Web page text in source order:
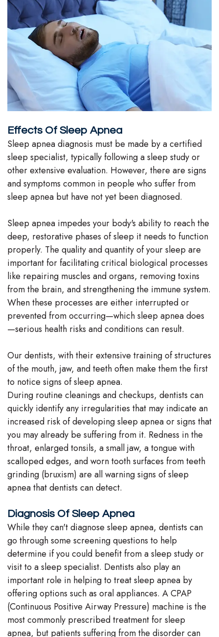
Our
Technology
Effects Of Sleep Apnea
Sleep apnea diagnosis must be made by a certified
sleep specialist, typically following a sleep study or
other extensive evaluation. However, there are signs
and symptoms common in people who suffer from
sleep apnea but have not yet been diagnosed.
Sleep apnea impedes your body's ability to reach the
deep, restorative phases of sleep it needs to function
properly. The quality and quantity of your sleep are
important for facilitating critical biological processes
like repairing muscles and organs, removing toxins
from the brain, and strengthening the immune system.
When these processes are either interrupted or
prevented from occurring—which sleep apnea does
—serious health risks and conditions can result.
Our dentists, with their extensive training of structures
of the mouth, jaw, and teeth often make them the first
to notice signs of sleep apnea.
During routine cleanings and checkups, dentists can
quickly identify any irregularities that may indicate an
increased risk of developing sleep apnea or signs that
you may already be suffering from it. Redness in the
throat, enlarged tonsils, a small jaw, a tongue with
scalloped edges, and worn tooth surfaces from teeth
grinding (bruxism) are all warning signs of sleep
apnea that dentists can detect.
Diagnosis Of Sleep Apnea
While they can't diagnose sleep apnea, dentists can
go through some screening questions to help
determine if you could benefit from a sleep study or
visit to a sleep specialist. Dentists also play an
important role in helping to treat sleep apnea by
offering options such as oral appliances. A CPAP
(Continuous Positive Airway Pressure) machine is the
most commonly prescribed treatment for sleep
apnea, but patients suffering from the disorder can